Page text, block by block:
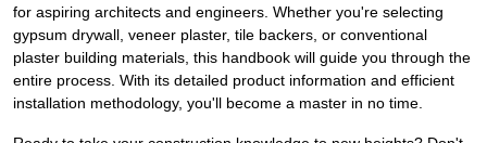
for aspiring architects and engineers. Whether you're selecting
gypsum drywall, veneer plaster, tile backers, or conventional
plaster building materials, this handbook will guide you through the
entire process. With its detailed product information and efficient
installation methodology, you'll become a master in no time.